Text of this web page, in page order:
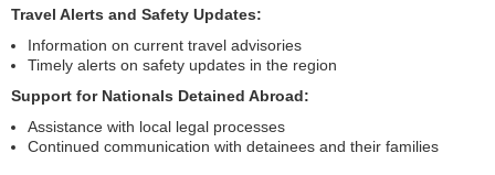
Travel Alerts and Safety Updates:
Information on current travel advisories
Timely alerts on safety updates in the region
Support for Nationals Detained Abroad:
Assistance with local legal processes
Continued communication with detainees and their families